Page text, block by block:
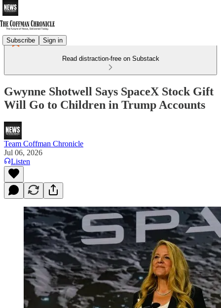
Subscribe Sign in
Read distraction-free on Substack
Gwynne Shotwell Says SpaceX Stock Gift
Will Go to Children in Trump Accounts
Team Coffman Chronicle
Jul 06, 2026
Listen